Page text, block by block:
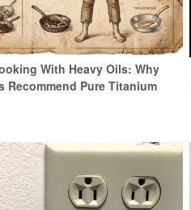
With Heavy Oils: Why
Recommend Pure Titanium